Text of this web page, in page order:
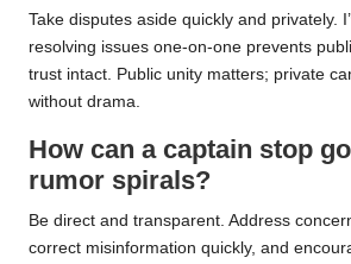
Take disputes aside quickly and privately.
resolving issues one-on-one prevents
trust intact. Public unity matters; private
without drama.
How can a captain stop
rumor spirals?
Be direct and transparent. Address
correct misinformation quickly, and